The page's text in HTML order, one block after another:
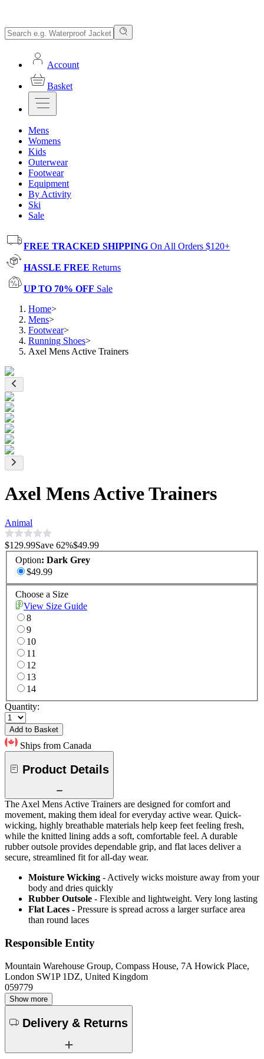
Account
Basket
Mens
Womens
Kids
Outerwear
Footwear
Equipment
By Activity
Ski
Sale
FREE TRACKED SHIPPING On All Orders $120+
HASSLE FREE Returns
UP TO 70% OFF Sale
Home>
Mens>
Footwear>
Running Shoes>
Axel Mens Active Trainers
Axel Mens Active Trainers
Animal
$129.99Save 62%$49.99
Option: Dark Grey
$49.99
Choose a Size
View Size Guide
8
9
10
11
12
13
14
Quantity:
Add to Basket
Ships from Canada
Product Details
The Axel Mens Active Trainers are designed for comfort and
movement, making them ideal for everyday active wear. Quick-
wicking, highly breathable materials help keep feet feeling fresh,
while the knitted lining adds a soft, comfortable feel. A durable
rubber outsole provides dependable grip, and flat laces deliver a
secure, streamlined fit for all-day wear.
Moisture Wicking - Actively wicks moisture away from your
body and dries quickly
Rubber Outsole - Flexible and lightweight. Very long lasting
Flat Laces - Pressure is spread across a larger surface area
than round laces
Responsible Entity
Mountain Warehouse Group, Compass House, 7A Howick Place,
London SW1P 1DZ, United Kingdom
059779
Show more
Delivery & Returns